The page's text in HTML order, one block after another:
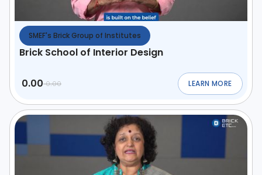
SMEF's Brick Group of Institutes
Brick School of Interior Design
0.00 0.00 LEARN MORE
ABOUTBRICK